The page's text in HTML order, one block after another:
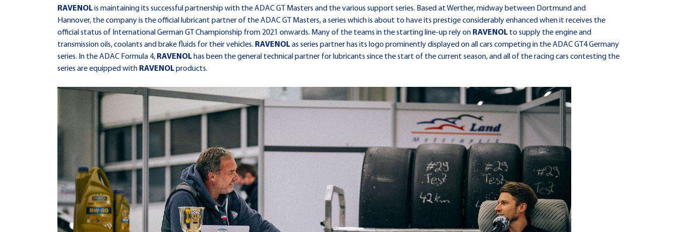
RAVENOLis maintaining its successful partnership with the ADAC GT Masters and the various support series. Based at Werther, midway between Dortmund and
Hannover, the company is the official lubricant partner of the ADAC GT Masters, a series which is about to have its prestige considerably enhanced when it receives the
official status of International German GT Championship from 2021 onwards. Many of the teams in the starting line-up rely on RAVENOL to supply the engine and
transmission oils, coolants and brake fluids for their vehicles. RAVENOLas series partner has its logo prominently displayed on all cars competing in the ADAC GT4 Germany
series. In the ADAC Formula 4, RAVENOL has been the general technical partner for lubricants since the start of the current season, and all of the racing cars contesting the
series are equipped with RAVENOLproducts.